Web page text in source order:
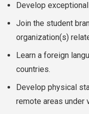
Develop
Join the student
organization(s)
Learn a foreign
countries.
Develop physical
remote areas under